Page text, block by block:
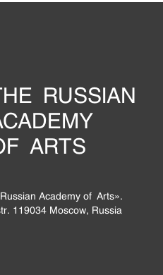
RUSSIAN
ARTS
Academy of Arts».
119034 Moscow, Russia